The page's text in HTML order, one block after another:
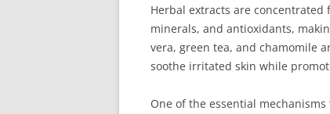
Herbal extracts are
minerals, and antioxidants,
vera, green tea, and chamomile
soothe irritated skin while
One of the essential